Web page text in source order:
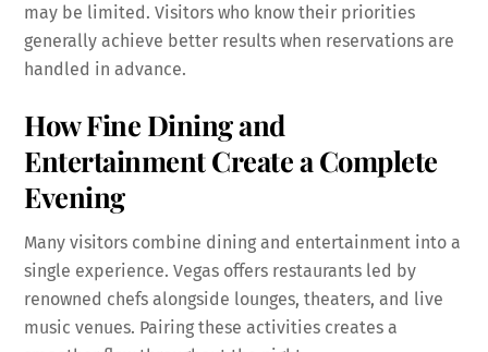
may be limited. Visitors who know their priorities
generally achieve better results when reservations are
handled in advance.
How Fine Dining and
Entertainment Create a Complete
Evening
Many visitors combine dining and entertainment into a
single experience. Vegas offers restaurants led by
renowned chefs alongside lounges, theaters, and live
music venues. Pairing these activities creates a